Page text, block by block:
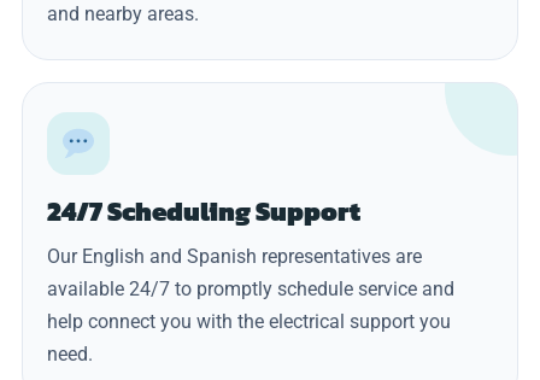
and nearby areas.
24/7 Scheduling Support
Our English and Spanish representatives are
available 24/7 to promptly schedule service and
help connect you with the electrical support you
need.